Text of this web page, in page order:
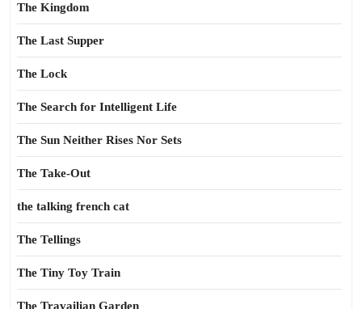
The Kingdom
The Last Supper
The Lock
The Search for Intelligent Life
The Sun Neither Rises Nor Sets
The Take-Out
the talking french cat
The Tellings
The Tiny Toy Train
The Travailian Garden